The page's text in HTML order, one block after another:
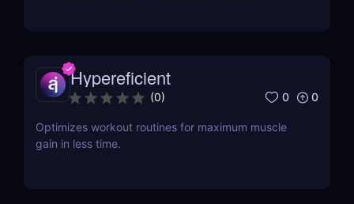
Hypereficient
(0) 0 0
Optimizes workout routines for maximum muscle
gain in less time.